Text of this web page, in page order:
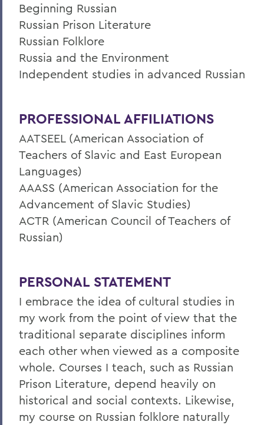
Beginning Russian
Russian Prison Literature
Russian Folklore
Russia and the Environment
Independent studies in advanced Russian
PROFESSIONAL AFFILIATIONS
AATSEEL (American Association of
Teachers of Slavic and East European
Languages)
AAASS (American Association for the
Advancement of Slavic Studies)
ACTR (American Council of Teachers of
Russian)
PERSONAL STATEMENT
I embrace the idea of cultural studies in
my work from the point of view that the
traditional separate disciplines inform
each other when viewed as a composite
whole. Courses I teach, such as Russian
Prison Literature, depend heavily on
historical and social contexts. Likewise,
my course on Russian folklore naturally